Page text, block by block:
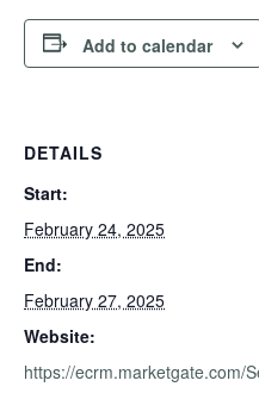
Add to calendar
DETAILS
Start:
February 24, 2025
End:
February 27, 2025
Website:
https://ecrm.marketgate.com/